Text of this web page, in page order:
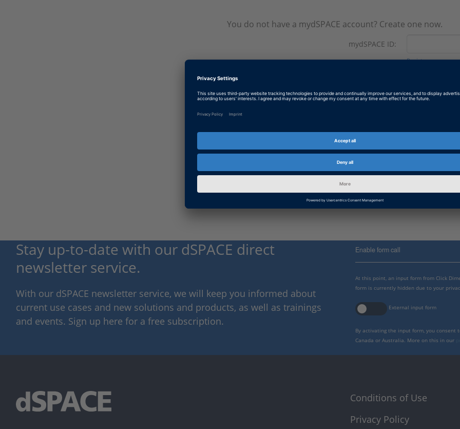
You do not have a mydSPACE account? Create one now.
mydSPACE ID:
Register now.
Stay up-to-date with our dSPACE direct
newsletter service.
With our dSPACE newsletter service, we will keep you informed about
current use cases and new solutions and products, as well as trainings
and events. Sign up here for a free subscription.
Enable form call
At this point, an input form from Click
form is currently hidden due to your
External input form
By activating the input form, you consent
Canada or Australia. More on this in our
Conditions of Use
Privacy Policy